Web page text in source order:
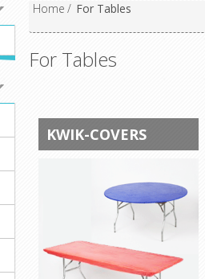
Home / For Tables
For Tables
KWIK-COVERS